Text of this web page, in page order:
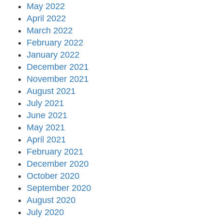
May 2022
April 2022
March 2022
February 2022
January 2022
December 2021
November 2021
August 2021
July 2021
June 2021
May 2021
April 2021
February 2021
December 2020
October 2020
September 2020
August 2020
July 2020